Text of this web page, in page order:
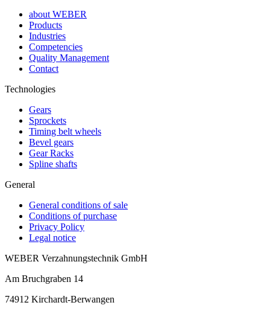
about WEBER
Products
Industries
Competencies
Quality Management
Contact
Technologies
Gears
Sprockets
Timing belt wheels
Bevel gears
Gear Racks
Spline shafts
General
General conditions of sale
Conditions of purchase
Privacy Policy
Legal notice
WEBER Verzahnungstechnik GmbH
Am Bruchgraben 14
74912 Kirchardt-Berwangen